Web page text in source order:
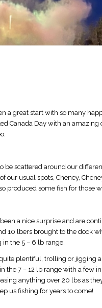
a great start with so many
Canada Day with an
scattered around our
usual spots, Cheney,
produced some fish for those
been a nice surprise and are
10 lbers brought to the dock
in the 5 – 6 lb range.
plentiful, trolling or jigging
the 7 – 12 lb range with a few
anything over 20 lbs as
us fishing for years to come!